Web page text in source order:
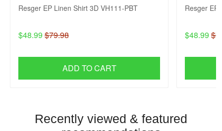
Resger EP Linen Shirt 3D VH111-PBT
$48.99 $79.98
ADD TO CART
Resger EP
$48.99
Recently viewed & featured